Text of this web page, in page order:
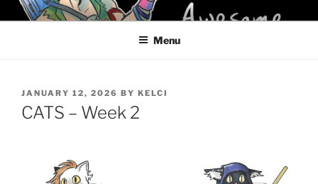
Skip
to
KELCI D CRAWFORD
Menu
POSTED
ON
JANUARY 12, 2026 BY KELCI
CATS – Week 2